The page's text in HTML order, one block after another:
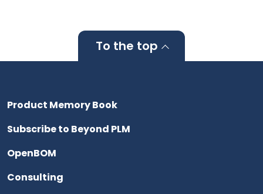
To the top
Product Memory Book
Subscribe to Beyond PLM
OpenBOM
Consulting